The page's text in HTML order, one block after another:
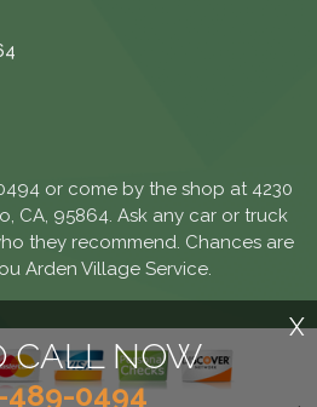
CALL NOW
489-0494
X
or come by the shop at 4230
CA, 95864. Ask any car or truck
they recommend. Chances are
Arden Village Service.